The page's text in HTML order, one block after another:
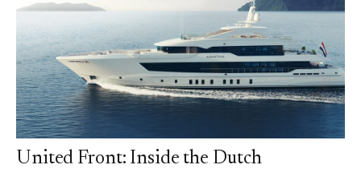
United Front: Inside the Dutch